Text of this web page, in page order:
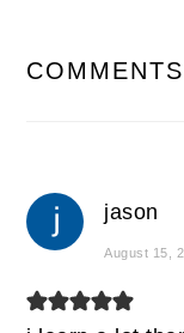
READER
COMMENTS
jason
August 15,